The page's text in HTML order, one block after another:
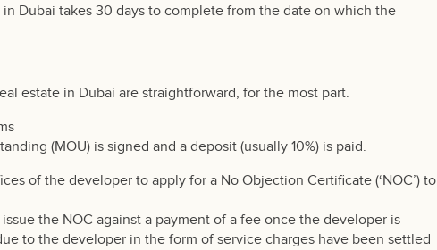
Dubai takes 30 days to complete from the date on which the
estate in Dubai are straightforward, for the most part.
(MOU) is signed and a deposit (usually 10%) is paid.
of the developer to apply for a No Objection Certificate (‘NOC’) to
the NOC against a payment of a fee once the developer is
to the developer in the form of service charges have been settled